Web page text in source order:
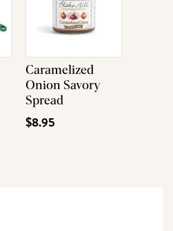
Caramelized
Onion Savory
Spread
$8.95